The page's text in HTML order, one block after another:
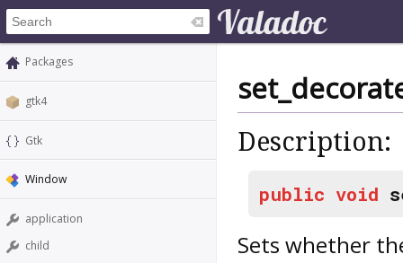
Packages
gtk4
Gtk
Window
application
child
Description:
public void
Sets whether